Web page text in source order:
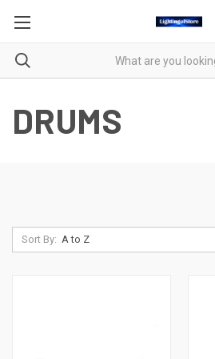
DRUMS
Sort By: